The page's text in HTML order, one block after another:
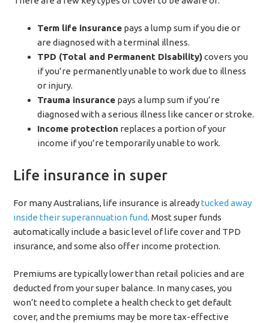
Term life insurance pays a lump sum if you die or
are diagnosed with a terminal illness.
TPD (Total and Permanent Disability)covers you
if you’re permanently unable to work due to illness
or injury.
Trauma insurance pays a lump sum if you’re
diagnosed with a serious illness like cancer or stroke.
Income protection replaces a portion of your
income if you’re temporarily unable to work.
Life insurance in super
For many Australians, life insurance is alreadytucked away
inside their superannuation fund. Most super funds
automatically include a basic level of life cover and TPD
insurance, and some also offer income protection.
Premiums are typically lower than retail policies and are
deducted from your super balance. In many cases, you
won’t need to complete a health check to get default
cover, and the premiums may be more tax-effective